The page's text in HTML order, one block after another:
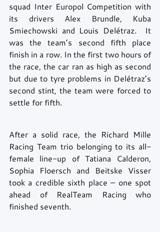
squad Inter Europol Competition with
its drivers Alex Brundle, Kuba
Smiechowski and Louis Delétraz.  It
was the team’s second fifth place
finish in a row. In the first two hours of
the race, the car ran as high as second
but due to tyre problems in Delétraz’s
second stint, the team were forced to
settle for fifth.
After a solid race, the Richard Mille
Racing Team trio belonging to its all-
female line-up of Tatiana Calderon,
Sophia Floersch and Beitske Visser
took a credible sixth place – one spot
ahead of RealTeam Racing who
finished seventh.